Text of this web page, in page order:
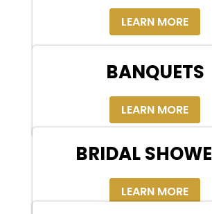
LEARN MORE
BANQUETS
LEARN MORE
BRIDAL
LEARN MORE